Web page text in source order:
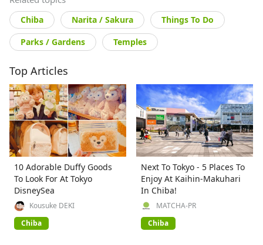
Chiba Narita / Sakura
Things To Do
Parks / Gardens
Temples
Top Articles
10 Adorable Duffy Goods
To Look For At Tokyo
DisneySea
Kousuke DEKI
Chiba
Next To Tokyo - 5 Places To
Enjoy At Kaihin-Makuhari
In Chiba!
MATCHA-PR
Chiba